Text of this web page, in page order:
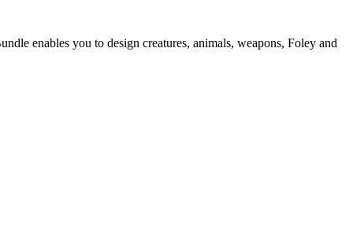
enables you to design creatures, animals, weapons, Foley and